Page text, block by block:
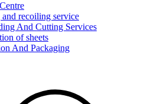
recoiling service
And Cutting Services
of sheets
And Packaging